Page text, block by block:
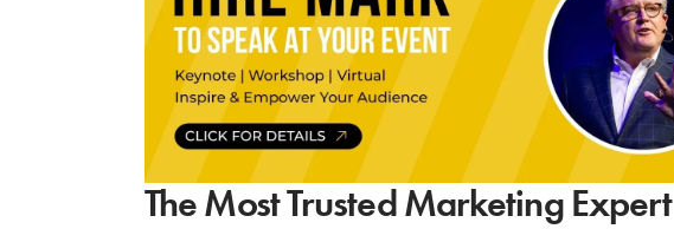
The Most Trusted Marketing Expert